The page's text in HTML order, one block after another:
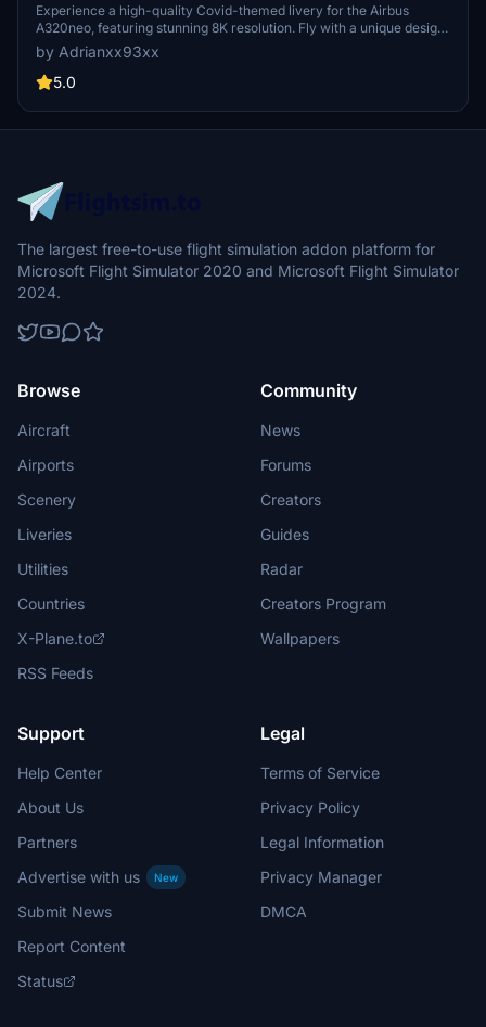
Experience a high-quality Covid-themed livery for the Airbus
A320neo, featuring stunning 8K resolution. Fly with a unique design
and join the community on Discord for more information.
by Adrianxx93xx
5.0
The largest free-to-use flight simulation addon platform for
Microsoft Flight Simulator 2020 and Microsoft Flight Simulator
2024.
Browse
Aircraft
Airports
Scenery
Liveries
Utilities
Countries
X-Plane.to
RSS Feeds
Community
News
Forums
Creators
Guides
Radar
Creators Program
Wallpapers
Support
Help Center
About Us
Partners
Advertise with us
New
Submit News
Report Content
Status
Legal
Terms of Service
Privacy Policy
Legal Information
Privacy Manager
DMCA